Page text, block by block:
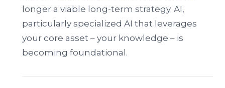
longer a viable long-term strategy. AI,
particularly specialized AI that leverages
your core asset – your knowledge – is
becoming foundational.